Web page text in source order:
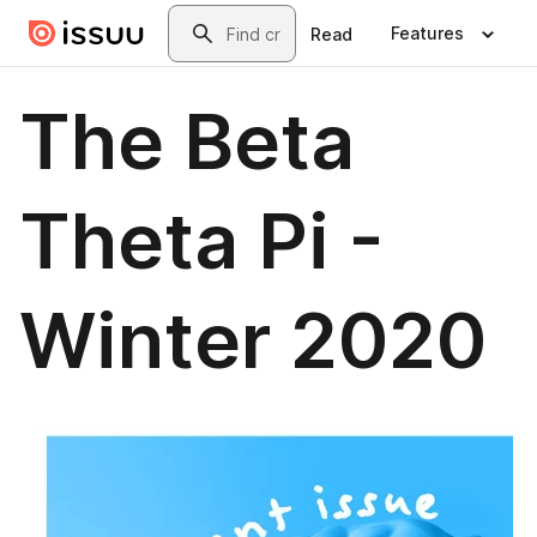
Skip to main contentSearch
Read Features
The Beta
Theta Pi -
Winter 2020